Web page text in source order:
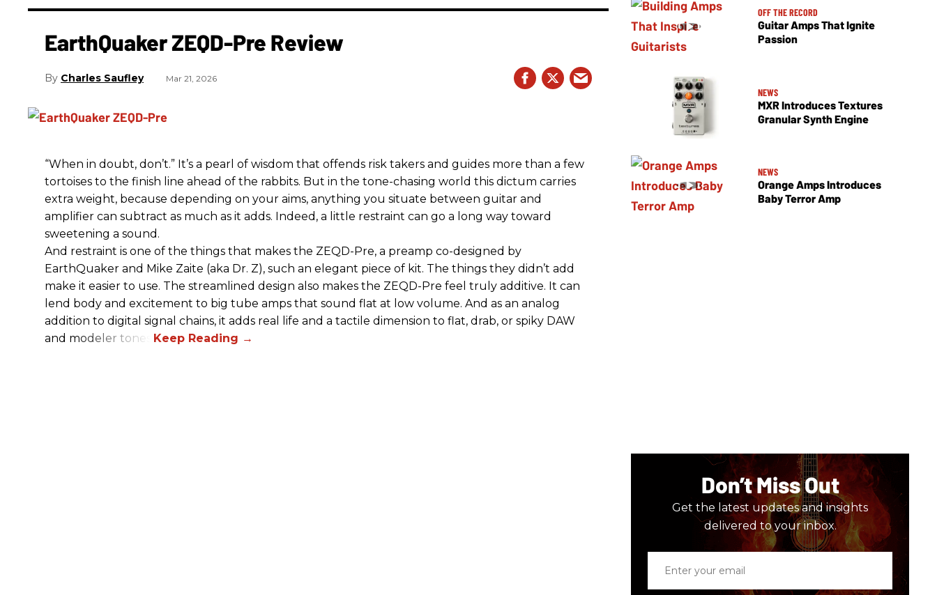
OFF THE RECORD
Guitar Amps That Ignite
Passion
NEWS
MXR Introduces Textures
Granular Synth Engine
NEWS
Orange Amps Introduces
Baby Terror Amp
Don’t Miss Out
Get the latest updates and insights
delivered to your inbox.
EarthQuaker ZEQD-Pre Review
Charles Saufley Mar 21, 2026
“When in doubt, don’t.” It’s a pearl of wisdom that offends risk takers and guides more than a few
tortoises to the finish line ahead of the rabbits. But in the tone-chasing world this dictum carries
extra weight, because depending on your aims, anything you situate between guitar and
amplifier can subtract as much as it adds. Indeed, a little restraint can go a long way toward
sweetening a sound.
And restraint is one of the things that makes the ZEQD-Pre, a preamp co-designed by
EarthQuaker and Mike Zaite (aka Dr. Z), such an elegant piece of kit. The things they didn’t add
make it easier to use. The streamlined design also makes the ZEQD-Pre feel truly additive. It can
lend body and excitement to big tube amps that sound flat at low volume. And as an analog
addition to digital signal chains, it adds real life and a tactile dimension to flat, drab, or spiky DAW
and modeler tones.